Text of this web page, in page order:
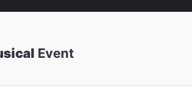
Event